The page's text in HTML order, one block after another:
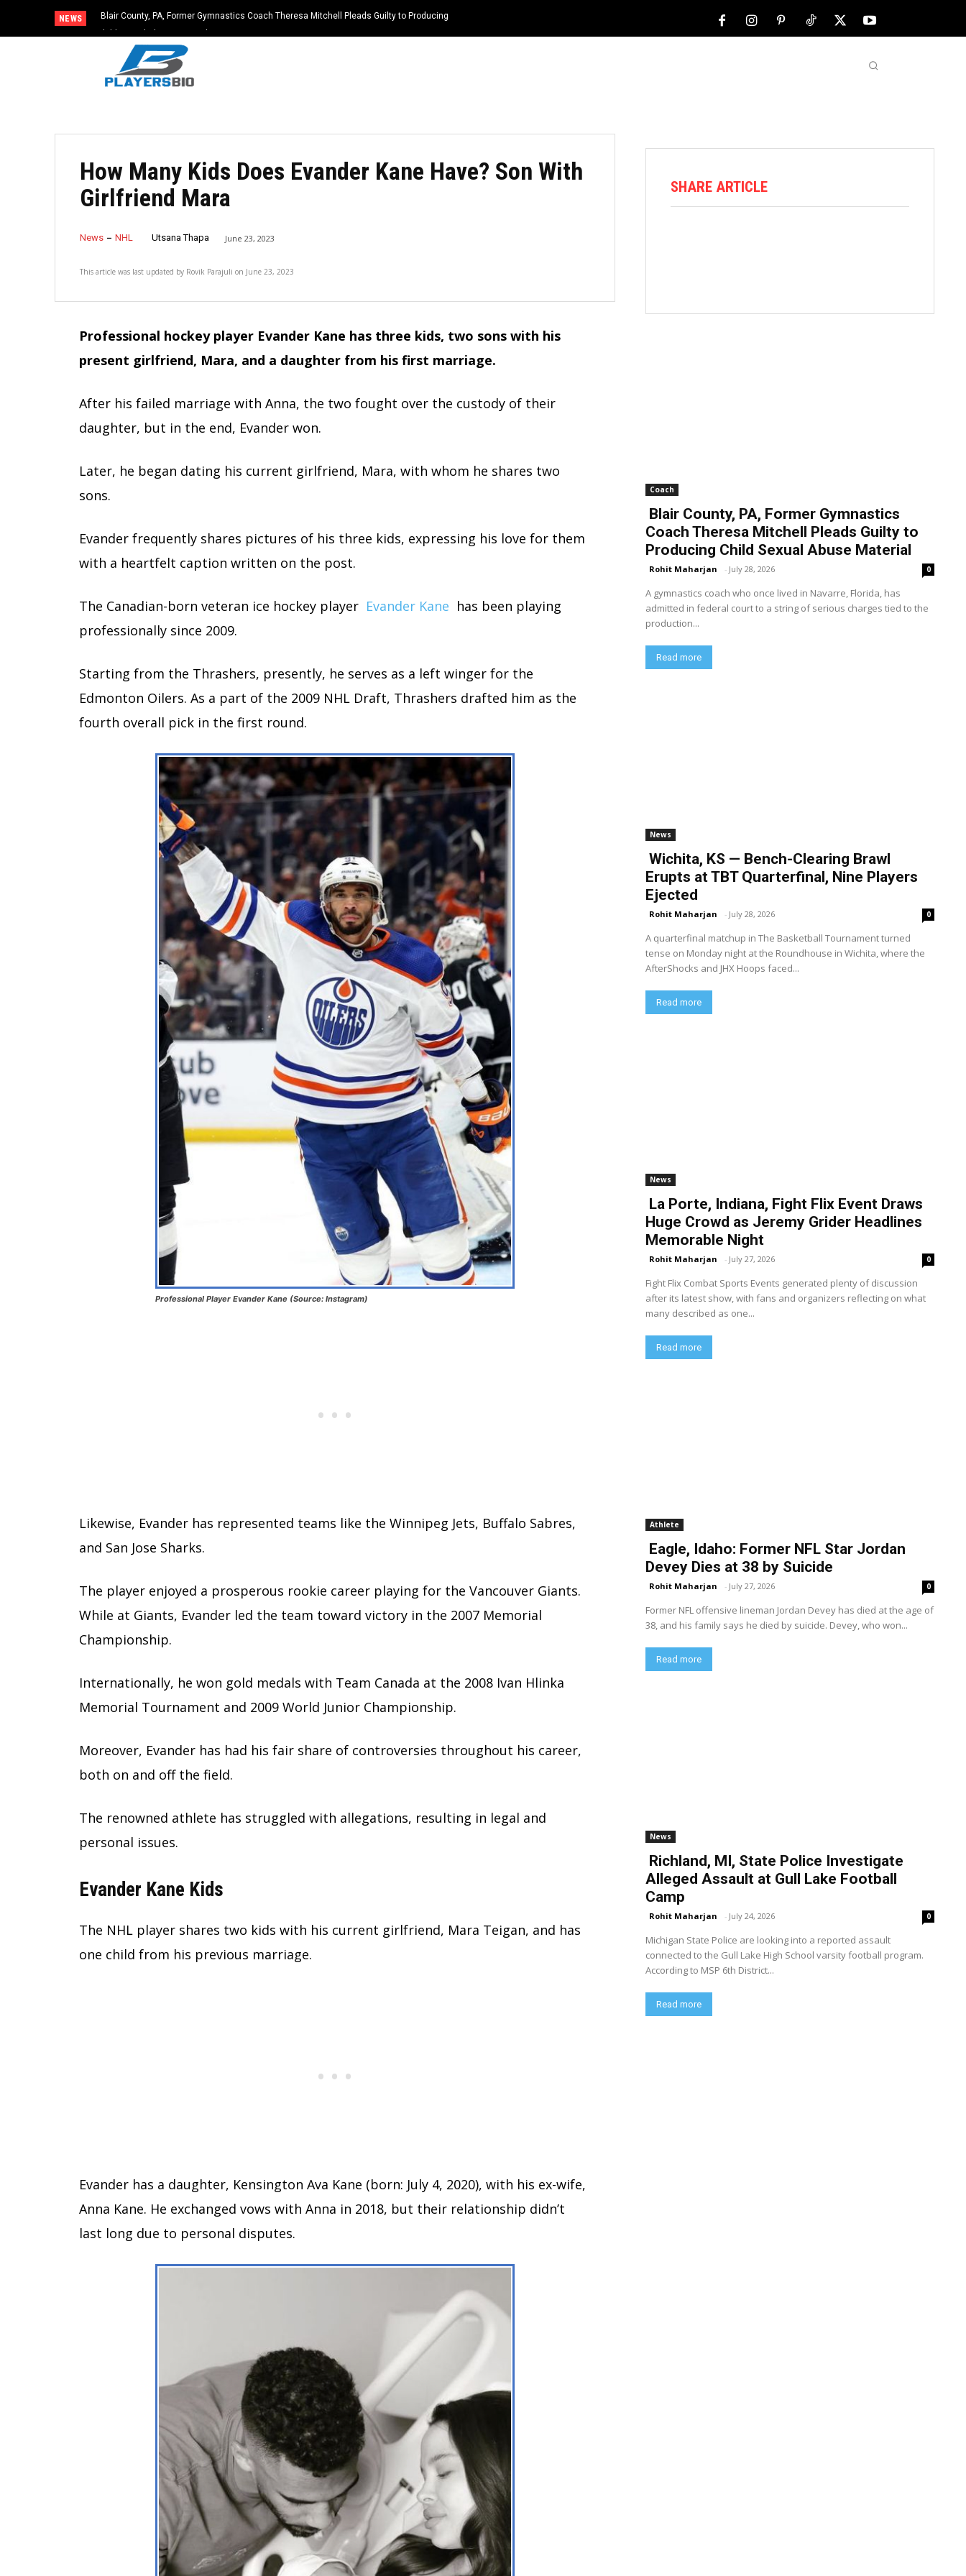
NEWS
Blair County, PA, Former Gymnastics Coach Theresa Mitchell Pleads Guilty to Producing
How Many Kids Does Evander Kane Have? Son With
Girlfriend Mara
News NHL Utsana Thapa June 23, 2023
This article was last updated by Rovik Parajuli on June 23, 2023
Professional hockey player Evander Kane has three kids, two sons with his
present girlfriend, Mara, and a daughter from his first marriage.
After his failed marriage with Anna, the two fought over the custody of their
daughter, but in the end, Evander won.
Later, he began dating his current girlfriend, Mara, with whom he shares two
sons.
Evander frequently shares pictures of his three kids, expressing his love for them
with a heartfelt caption written on the post.
The Canadian-born veteran ice hockey player Evander Kane has been playing
professionally since 2009.
Starting from the Thrashers, presently, he serves as a left winger for the
Edmonton Oilers. As a part of the 2009 NHL Draft, Thrashers drafted him as the
fourth overall pick in the first round.
Professional Player Evander Kane (Source: Instagram)
Likewise, Evander has represented teams like the Winnipeg Jets, Buffalo Sabres,
and San Jose Sharks.
The player enjoyed a prosperous rookie career playing for the Vancouver Giants.
While at Giants, Evander led the team toward victory in the 2007 Memorial
Championship.
Internationally, he won gold medals with Team Canada at the 2008 Ivan Hlinka
Memorial Tournament and 2009 World Junior Championship.
Moreover, Evander has had his fair share of controversies throughout his career,
both on and off the field.
The renowned athlete has struggled with allegations, resulting in legal and
personal issues.
Evander Kane Kids
The NHL player shares two kids with his current girlfriend, Mara Teigan, and has
one child from his previous marriage.
Evander has a daughter, Kensington Ava Kane (born: July 4, 2020), with his ex-wife,
Anna Kane. He exchanged vows with Anna in 2018, but their relationship didn’t
last long due to personal disputes.
SHARE ARTICLE
Coach
Blair County, PA, Former Gymnastics
Coach Theresa Mitchell Pleads Guilty to
Producing Child Sexual Abuse Material
Rohit Maharjan - July 28, 2026 0
A gymnastics coach who once lived in Navarre, Florida, has
admitted in federal court to a string of serious charges tied to the
production...
Read more
News
Wichita, KS — Bench-Clearing Brawl
Erupts at TBT Quarterfinal, Nine Players
Ejected
Rohit Maharjan - July 28, 2026 0
A quarterfinal matchup in The Basketball Tournament turned
tense on Monday night at the Roundhouse in Wichita, where the
AfterShocks and JHX Hoops faced...
Read more
News
La Porte, Indiana, Fight Flix Event Draws
Huge Crowd as Jeremy Grider Headlines
Memorable Night
Rohit Maharjan - July 27, 2026 0
Fight Flix Combat Sports Events generated plenty of discussion
after its latest show, with fans and organizers reflecting on what
many described as one...
Read more
Athlete
Eagle, Idaho: Former NFL Star Jordan
Devey Dies at 38 by Suicide
Rohit Maharjan - July 27, 2026 0
Former NFL offensive lineman Jordan Devey has died at the age of
38, and his family says he died by suicide. Devey, who won...
Read more
News
Richland, MI, State Police Investigate
Alleged Assault at Gull Lake Football
Camp
Rohit Maharjan - July 24, 2026 0
Michigan State Police are looking into a reported assault
connected to the Gull Lake High School varsity football program.
According to MSP 6th District...
Read more